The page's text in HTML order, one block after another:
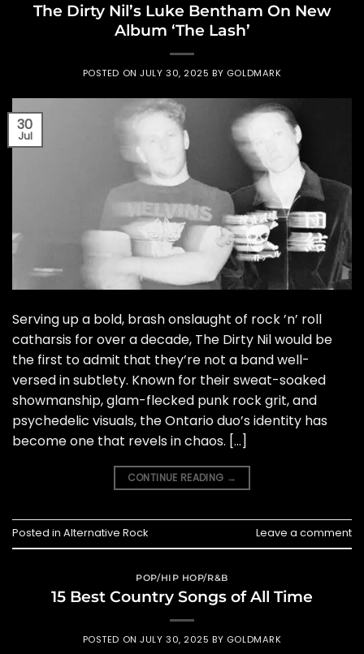
The Dirty Nil’s Luke Bentham On New
Album ‘The Lash’
POSTED ONJULY 30, 2025 BY GOLDMARK
30
Jul
Serving up a bold, brash onslaught of rock ’n’ roll
catharsis for over a decade, The Dirty Nil would be
the first to admit that they’re not a band well-
versed in subtlety. Known for their sweat-soaked
showmanship, glam-flecked punk rock grit, and
psychedelic visuals, the Ontario duo’s identity has
become one that revels in chaos. […]
CONTINUE READING →
Posted in Alternative Rock Leave a comment
POP/HIP HOP/R&B
15 Best Country Songs of All Time
POSTED ONJULY 30, 2025 BY GOLDMARK